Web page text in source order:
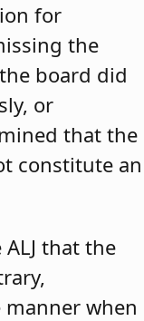
for
the
board did
or
that the
constitute an
that the
when